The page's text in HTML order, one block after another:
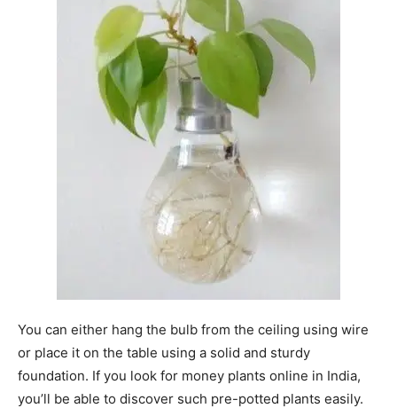
You can either hang the bulb from the ceiling using wire
or place it on the table using a solid and sturdy
foundation. If you look for money plants online in India,
you’ll be able to discover such pre-potted plants easily.